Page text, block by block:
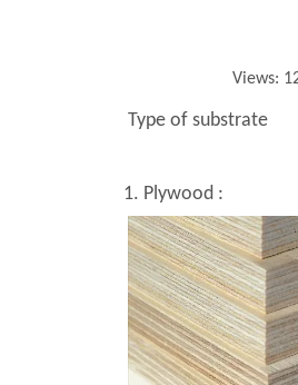
Views:
Type of substrate
1. Plywood :